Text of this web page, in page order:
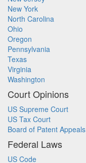
New York
North Carolina
Ohio
Oregon
Pennsylvania
Texas
Virginia
Washington
Court Opinions
US Supreme Court
US Tax Court
Board of Patent Appeals
Federal Laws
US Code